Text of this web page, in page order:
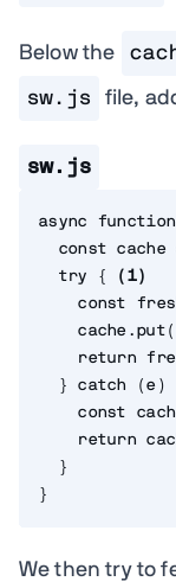
Below the
sw.js file,
sw.js
async function
const cache
try
{ ( 1)
const
    cache
. put(
return
}
catch ( e)
const
return
}
}
We then try to